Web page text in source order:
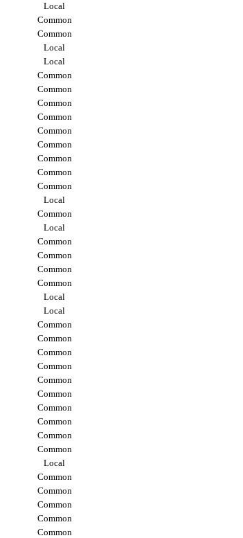
Local
Common
Common
Local
Local
Common
Common
Common
Common
Common
Common
Common
Common
Common
Local
Common
Local
Common
Common
Common
Common
Local
Local
Common
Common
Common
Common
Common
Common
Common
Common
Common
Common
Local
Common
Common
Common
Common
Common